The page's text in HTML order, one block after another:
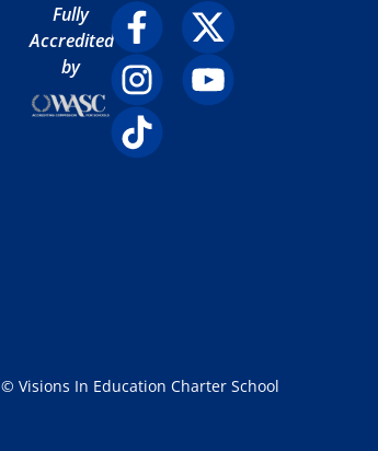
Fully
Accredited
by
© Visions In Education Charter School